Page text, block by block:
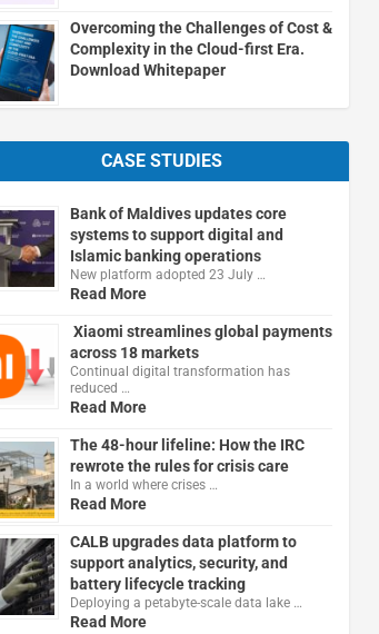
Overcoming the Challenges of Cost &
Complexity in the Cloud-first Era.
Download Whitepaper
CASE STUDIES
Bank of Maldives updates core
systems to support digital and
Islamic banking operations
New platform adopted 23 July …
Read More
Xiaomi streamlines global payments
across 18 markets
Continual digital transformation has
reduced …
Read More
The 48-hour lifeline: How the IRC
rewrote the rules for crisis care
In a world where crises …
Read More
CALB upgrades data platform to
support analytics, security, and
battery lifecycle tracking
Deploying a petabyte-scale data lake …
Read More